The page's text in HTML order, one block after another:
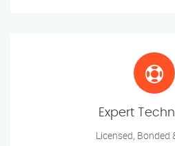
Expert
Licensed, Bonded